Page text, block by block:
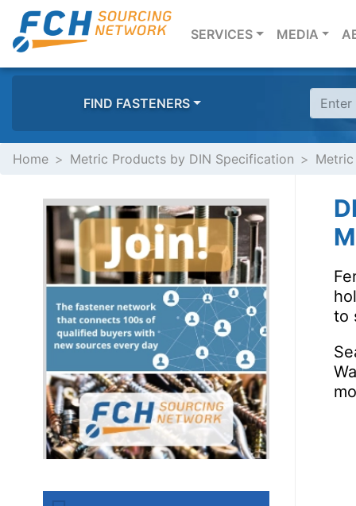
SERVICES(CURRENT)
MEDIA
FIND FASTENERS
Home Metric Products by DIN Specification
to